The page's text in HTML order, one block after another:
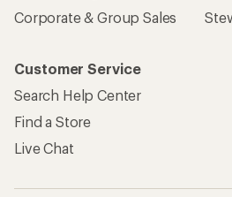
Corporate & Group Sales
Customer Service
Search Help Center
Find a Store
Live Chat